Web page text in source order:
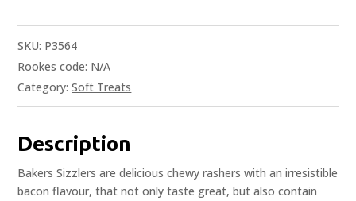
SKU: P3564
Rookes code: N/A
Category:Soft Treats
Description
Bakers Sizzlers are delicious chewy rashers with an irresistible
bacon flavour, that not only taste great, but also contain